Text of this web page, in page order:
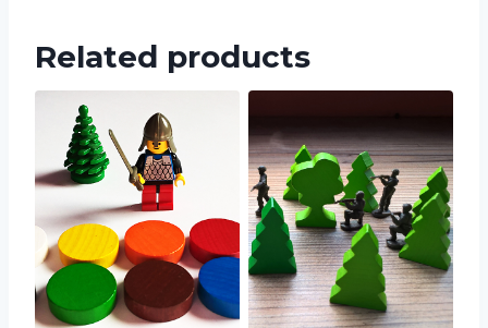
Related products